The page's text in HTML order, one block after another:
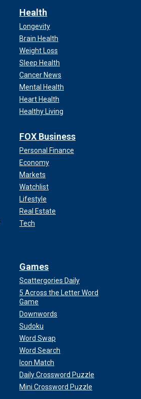
Health
Longevity
Brain Health
Weight Loss
Sleep Health
Cancer News
Mental Health
Heart Health
Healthy Living
FOX Business
Personal Finance
Economy
Markets
Watchlist
Lifestyle
Real Estate
Tech
Games
Scattergories Daily
5 Across the Letter Word
Game
Downwords
Sudoku
Word Swap
Word Search
Icon Match
Daily Crossword Puzzle
Mini Crossword Puzzle